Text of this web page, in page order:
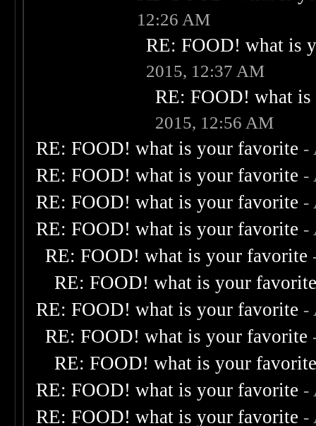
12:26 AM
RE: FOOD! what is
2015, 12:37 AM
RE: FOOD! what
2015, 12:56 AM
RE: FOOD! what is your favorite -
RE: FOOD! what is your favorite -
RE: FOOD! what is your favorite -
RE: FOOD! what is your favorite -
RE: FOOD! what is your favorite
RE: FOOD! what is your
RE: FOOD! what is your favorite -
RE: FOOD! what is your favorite
RE: FOOD! what is your
RE: FOOD! what is your favorite -
RE: FOOD! what is your favorite -